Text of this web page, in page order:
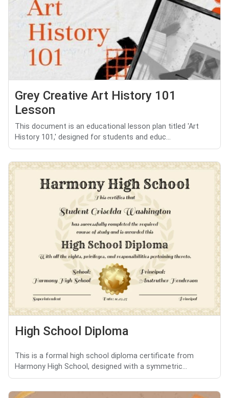
Grey Creative Art History 101
Lesson
This document is an educational lesson plan titled 'Art
History 101,' designed for students and educ...
High School Diploma
This is a formal high school diploma certificate from
Harmony High School, designed with a symmetric...